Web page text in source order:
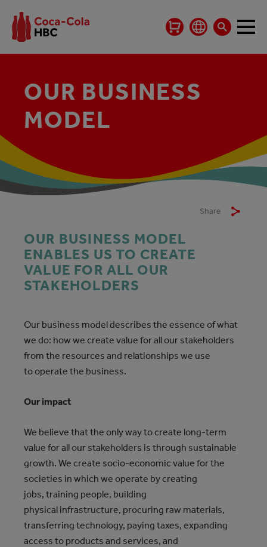
OUR BUSINESS
MODEL
Share
OUR BUSINESS MODEL
ENABLES US TO CREATE
VALUE FOR ALL OUR
STAKEHOLDERS
Our business model describes the essence of what
we do: how we create value for all our stakeholders
from the resources and relationships we use
to operate the business.
Our impact
We believe that the only way to create long-term
value for all our stakeholders is through sustainable
growth. We create socio-economic value for the
societies in which we operate by creating
jobs, training people, building
physical infrastructure, procuring raw materials,
transferring technology, paying taxes, expanding
access to products and services, and